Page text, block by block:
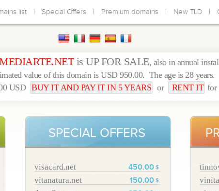
list | Special Offers | Premium domains | New TLD |
is UP FOR SALE, also in annual
value of this domain is USD 950.00. The age is 28 years.
USD BUY IT AND PAY IT IN 5 YEARS or RENT IT for
SPECIAL OFFERS
visacard.net $
450.00
vitanatura.net $
150.00